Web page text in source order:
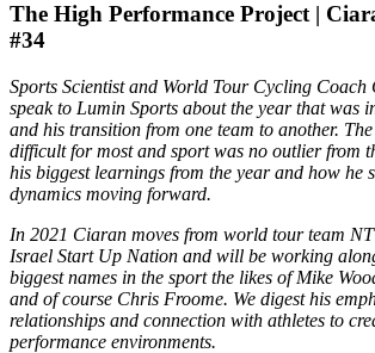
The High Performance Project |
#34
Sports Scientist and World Tour Cycling
speak to Lumin Sports about the year that was
and his transition from one team to another.
difficult for most and sport was no outlier from
his biggest learnings from the year and how he
dynamics moving forward.
In 2021 Ciaran moves from world tour team
Israel Start Up Nation and will be working
biggest names in the sport the likes of Mike
and of course Chris Froome. We digest his
relationships and connection with athletes to
performance environments.